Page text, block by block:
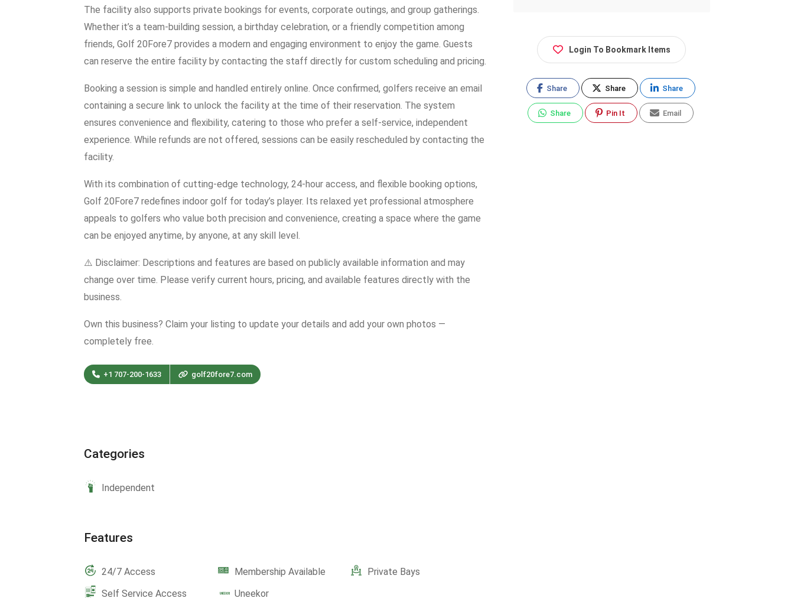
The facility also supports private bookings for events, corporate outings, and group gatherings.
Whether it’s a team-building session, a birthday celebration, or a friendly competition among
friends, Golf 20Fore7 provides a modern and engaging environment to enjoy the game. Guests
can reserve the entire facility by contacting the staff directly for custom scheduling and pricing.
Booking a session is simple and handled entirely online. Once confirmed, golfers receive an email
containing a secure link to unlock the facility at the time of their reservation. The system
ensures convenience and flexibility, catering to those who prefer a self-service, independent
experience. While refunds are not offered, sessions can be easily rescheduled by contacting the
facility.
With its combination of cutting-edge technology, 24-hour access, and flexible booking options,
Golf 20Fore7 redefines indoor golf for today’s player. Its relaxed yet professional atmosphere
appeals to golfers who value both precision and convenience, creating a space where the game
can be enjoyed anytime, by anyone, at any skill level.
⚠️ Disclaimer: Descriptions and features are based on publicly available information and may
change over time. Please verify current hours, pricing, and available features directly with the
business.
Own this business? Claim your listing to update your details and add your own photos —
completely free.
+1 707-200-1633 golf20fore7.com
Categories
Independent
Features
24/7 Access Membership Available
Private Bays
Self Service Access
Uneekor
Login To Bookmark Items
Share Share Share
Share Pin It Email